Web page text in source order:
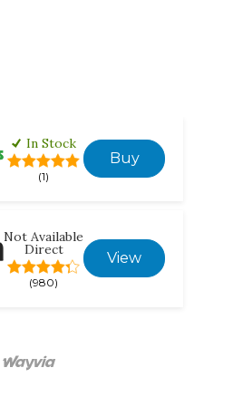
In Stock
(1)
Buy
Not Available
Direct
(980)
View